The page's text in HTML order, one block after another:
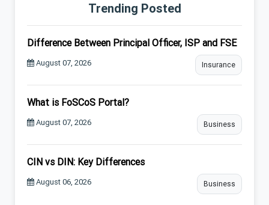
Trending Posted
Difference Between Principal Officer, ISP and FSE
August 07, 2026 Insurance
What is FoSCoS Portal?
August 07, 2026 Business
CIN vs DIN: Key Differences
August 06, 2026 Business